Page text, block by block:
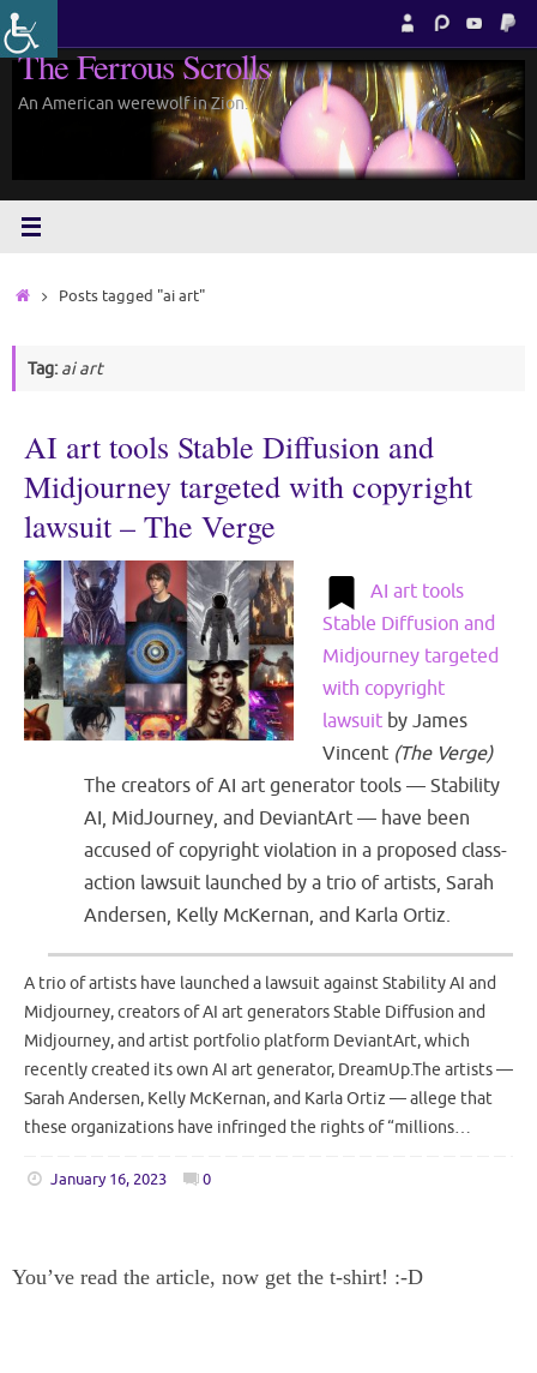
Skip
to
content
The Ferrous Scrolls
An American werewolf in Zion.
HomePosts tagged "ai art"
Tag: ai art
AI art tools Stable Diffusion and
Midjourney targeted with copyright
lawsuit – The Verge
AI art tools
Stable Diffusion and
Midjourney targeted
with copyright
lawsuit by James
Vincent (The Verge)
The creators of AI art generator tools — Stability
AI, MidJourney, and DeviantArt — have been
accused of copyright violation in a proposed class-
action lawsuit launched by a trio of artists, Sarah
Andersen, Kelly McKernan, and Karla Ortiz.
A trio of artists have launched a lawsuit against Stability AI and
Midjourney, creators of AI art generators Stable Diffusion and
Midjourney, and artist portfolio platform DeviantArt, which
recently created its own AI art generator, DreamUp.The artists —
Sarah Andersen, Kelly McKernan, and Karla Ortiz — allege that
these organizations have infringed the rights of “millions…
January 16, 2023 0
You’ve read the article, now get the t-shirt! :-D